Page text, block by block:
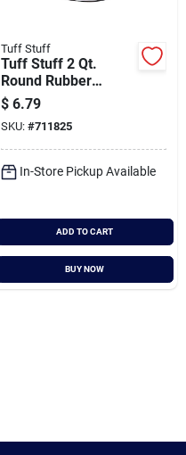
Tuff Stuff
Tuff Stuff 2 Qt.
Round Rubber
Feeder
$ 6.79
SKU: #711825
In-Store Pickup Available
ADD TO CART
BUY NOW